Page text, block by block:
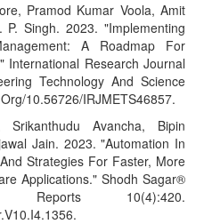
Pramod Kumar Voola, Amit
Singh. 2023. "Implementing
A Roadmap For
International Research Journal
Technology And Science
10.56726/IRJMETS46857.
Avancha, Bipin
Jain. 2023. "Automation In
Strategies For Faster, More
Applications." Shodh Sagar®
Reports 10(4):420.